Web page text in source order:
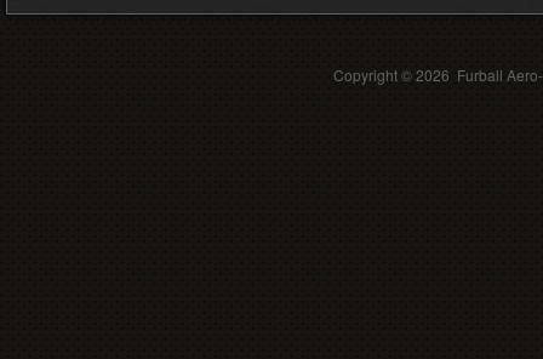
Copyright ©2026 Furball